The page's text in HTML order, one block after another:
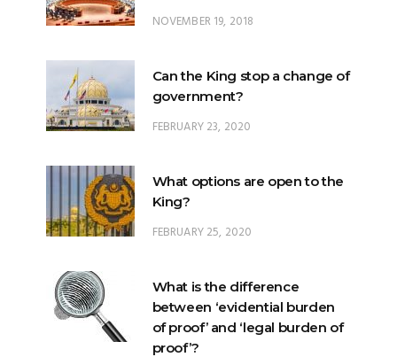
NOVEMBER 19, 2018
Can the King stop a change of
government?
FEBRUARY 23, 2020
What options are open to the
King?
FEBRUARY 25, 2020
What is the difference
between ‘evidential burden
of proof’ and ‘legal burden of
proof’?